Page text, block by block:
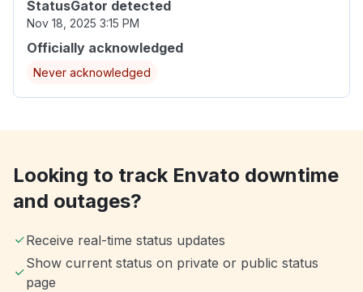
StatusGator detected
Nov 18, 2025 3:15 PM
Officially acknowledged
Never acknowledged
Looking to track Envato downtime
and outages?
Receive real-time status updates
Show current status on private or public status
page